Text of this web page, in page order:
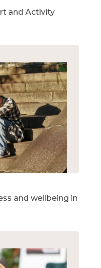
and Activity
and wellbeing in